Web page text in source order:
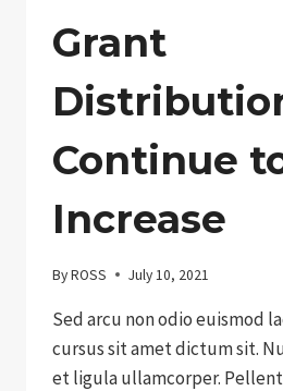
Grant
Continue
Increase
ByROSS July 10, 2021
Sed arcu non odio euismod
cursus sit amet dictum sit.
et ligula ullamcorper.